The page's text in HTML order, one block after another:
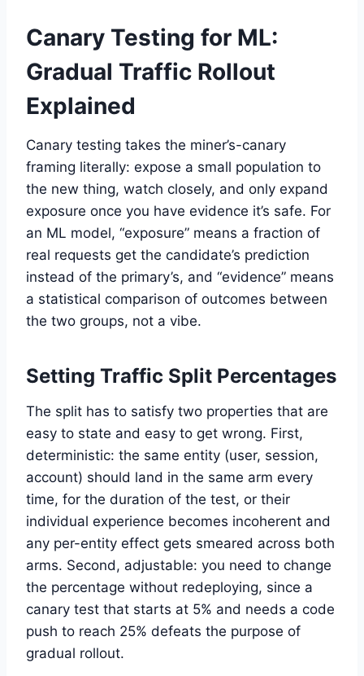
Canary Testing for ML:
Gradual Traffic Rollout
Explained
Canary testing takes the miner’s-canary
framing literally: expose a small population to
the new thing, watch closely, and only expand
exposure once you have evidence it’s safe. For
an ML model, “exposure” means a fraction of
real requests get the candidate’s prediction
instead of the primary’s, and “evidence” means
a statistical comparison of outcomes between
the two groups, not a vibe.
Setting Traffic Split Percentages
The split has to satisfy two properties that are
easy to state and easy to get wrong. First,
deterministic: the same entity (user, session,
account) should land in the same arm every
time, for the duration of the test, or their
individual experience becomes incoherent and
any per-entity effect gets smeared across both
arms. Second, adjustable: you need to change
the percentage without redeploying, since a
canary test that starts at 5% and needs a code
push to reach 25% defeats the purpose of
gradual rollout.